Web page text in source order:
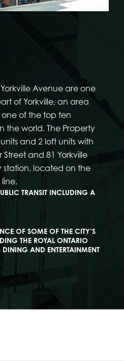
Avenue are one
of Yorkville, an area
of the top ten
the world. The Property
and 2 loft units with
and 81 Yorkville
station, located on the
TRANSIT INCLUDING A
OF SOME OF THE CITY’S
THE ROYAL ONTARIO
AND ENTERTAINMENT